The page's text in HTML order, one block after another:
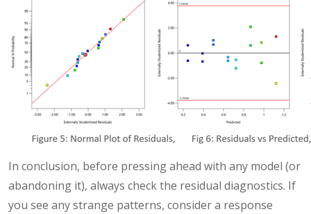
In conclusion, before pressing ahead with any model (or
abandoning it), always check the residual diagnostics. If
you see any strange patterns, consider a response